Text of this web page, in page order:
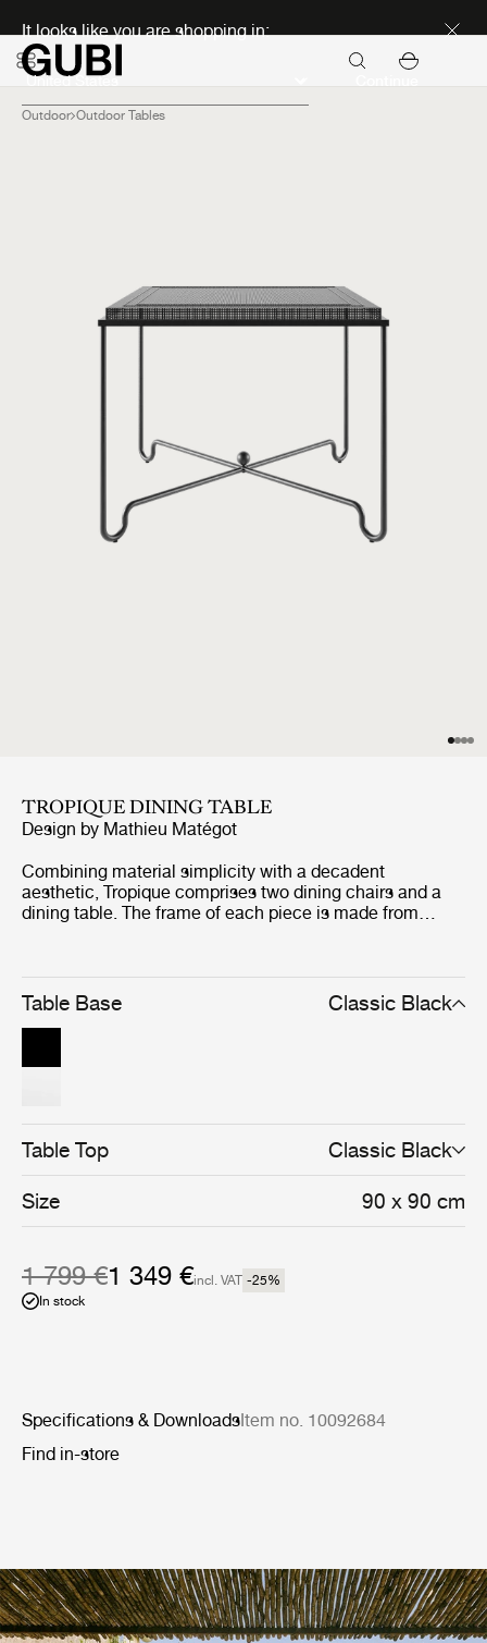
It looks like you are shopping in:
Outdoor Outdoor Tables
TROPIQUE DINING TABLE
Design by Mathieu Matégot
Combining material simplicity with a decadent
aesthetic, Tropique comprises two dining chairs and a
dining table. The frame of each piece is made from
style and a feature that unites the collection into a clear
and cohesive whole.
Table Base Classic Black
Table Top Classic Black
Size 90 x 90 cm
1 799 €1 349 €incl. VAT -25%
In stock
Specifications & DownloadsItem no. 10092684
Find in-store